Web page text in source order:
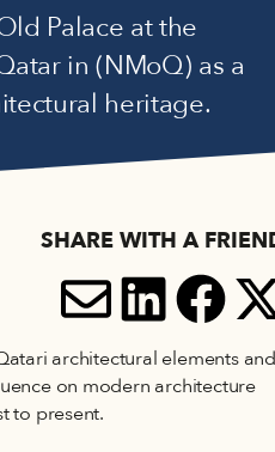
Palace at the
in (NMoQ) as a
heritage.
SHARE WITH A
SHARE
architectural elements and
on modern architecture
to present.